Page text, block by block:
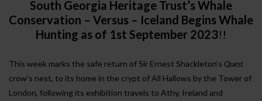
South Georgia Heritage Trust’s Whale
Conservation – Versus – Iceland Begins Whale
Hunting as of 1st September 2023!!
This week marks the safe return of Sir Ernest Shackleton’s Quest
crow’s nest, to its home in the crypt of All Hallows by the Tower of
London, following its exhibition travels to Athy, Ireland and